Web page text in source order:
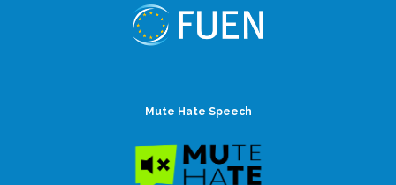
Mute Hate Speech